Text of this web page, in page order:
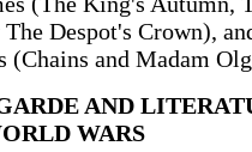
Despot's Crown),
(Chains and Madam
AND
WARS